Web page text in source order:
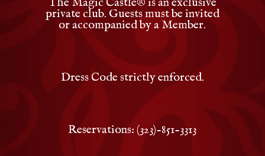
private club. Guests must be invited
or accompanied by a Member.
Dress Code strictly enforced.
Reservations: (323)-851-3313